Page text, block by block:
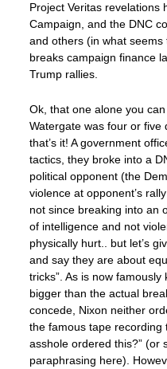
Project Veritas revelations
Campaign, and the DNC
and others (in what
breaks campaign finance
Trump rallies.
Ok, that one alone you
Watergate was four or five
that’s it! A government
tactics, they broke into a
political opponent (the
violence at opponent’s
not since breaking into an
of intelligence and not
physically hurt.. but let’s
and say they are about
tricks”. As is now
bigger than the actual
concede, Nixon neither
the famous tape recording
asshole ordered this?” (or
paraphrasing here).